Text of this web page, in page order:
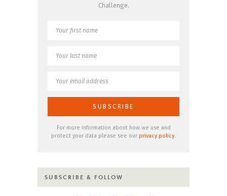
Challenge.
For more information about how we use and
protect your data please see our privacy policy.
SUBSCRIBE & FOLLOW